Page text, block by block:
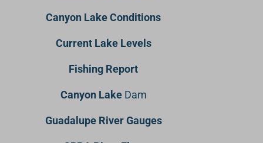
Canyon Lake Conditions
Current Lake Levels
Fishing Report
Canyon Lake Dam
Guadalupe River Gauges